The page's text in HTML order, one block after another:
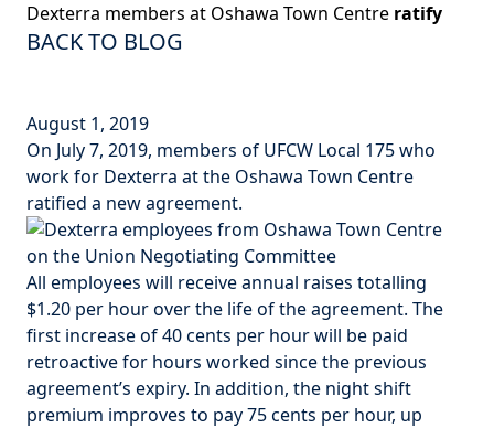
Dexterra members at Oshawa Town Centre ratify
BACK TO BLOG
August 1, 2019
On July 7, 2019, members of UFCW Local 175 who
work for Dexterra at the Oshawa Town Centre
ratified a new agreement.
All employees will receive annual raises totalling
$1.20 per hour over the life of the agreement. The
first increase of 40 cents per hour will be paid
retroactive for hours worked since the previous
agreement’s expiry. In addition, the night shift
premium improves to pay 75 cents per hour, up